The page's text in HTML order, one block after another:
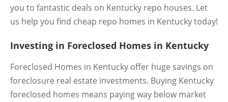
you to fantastic deals on Kentucky repo houses. Let
us help you find cheap repo homes in Kentucky today!
Investing in Foreclosed Homes in Kentucky
Foreclosed Homes in Kentucky offer huge savings on
foreclosure real estate investments. Buying Kentucky
foreclosed homes means paying way below market